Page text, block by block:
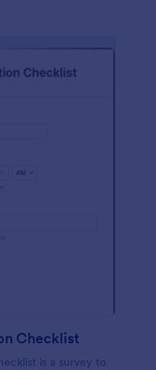
Checklist
is a survey to